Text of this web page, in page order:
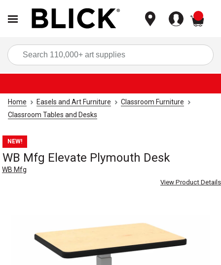
Home Easels and Art Furniture
Classroom Furniture
Classroom Tables and Desks
NEW!
WB Mfg Elevate Plymouth Desk
WB Mfg
View Product Details